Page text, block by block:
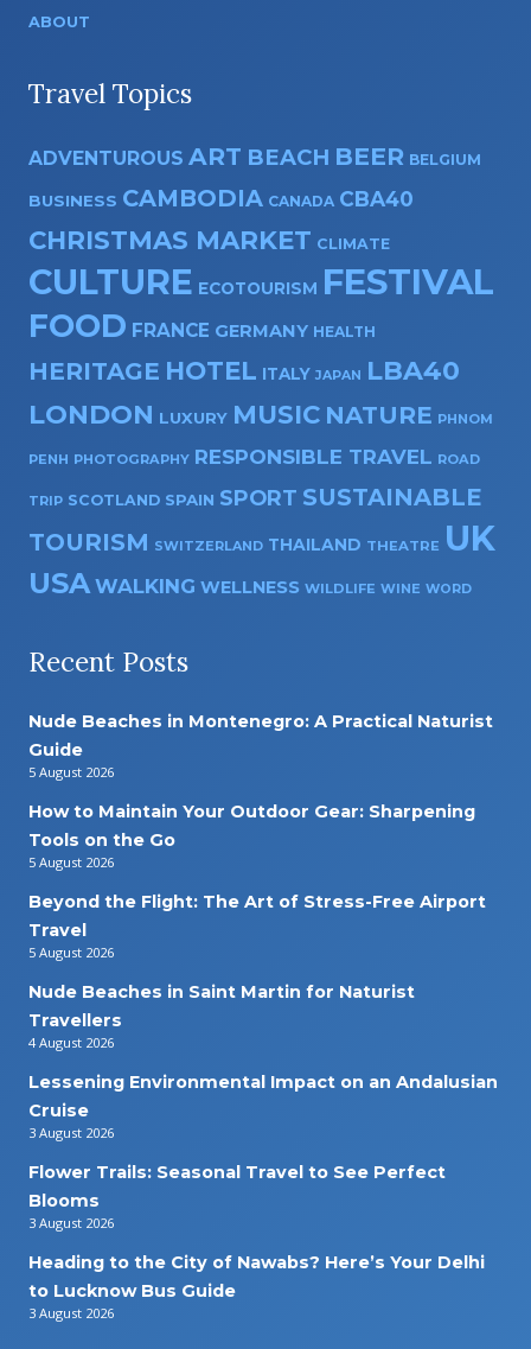
ABOUT
Travel Topics
ADVENTUROUS ART BEACH BEER BELGIUM
BUSINESS CAMBODIA CANADA CBA40
CHRISTMAS MARKET CLIMATE
CULTURE ECOTOURISM FESTIVAL
FOOD FRANCE GERMANY HEALTH
HERITAGE HOTEL ITALY JAPAN LBA40
LONDON LUXURY MUSIC NATURE PHNOM
PENH PHOTOGRAPHY RESPONSIBLE TRAVEL ROAD
TRIP SCOTLAND SPAIN SPORT SUSTAINABLE
TOURISM SWITZERLAND THAILAND THEATRE UK
USA WALKING WELLNESS WILDLIFE WINE WORD
Recent Posts
Nude Beaches in Montenegro: A Practical Naturist
Guide
5 August 2026
How to Maintain Your Outdoor Gear: Sharpening
Tools on the Go
5 August 2026
Beyond the Flight: The Art of Stress-Free Airport
Travel
5 August 2026
Nude Beaches in Saint Martin for Naturist
Travellers
4 August 2026
Lessening Environmental Impact on an Andalusian
Cruise
3 August 2026
Flower Trails: Seasonal Travel to See Perfect
Blooms
3 August 2026
Heading to the City of Nawabs? Here’s Your Delhi
to Lucknow Bus Guide
3 August 2026